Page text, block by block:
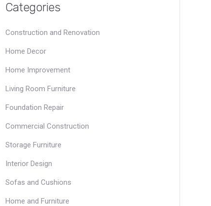
Categories
Construction and Renovation
Home Decor
Home Improvement
Living Room Furniture
Foundation Repair
Commercial Construction
Storage Furniture
Interior Design
Sofas and Cushions
Home and Furniture